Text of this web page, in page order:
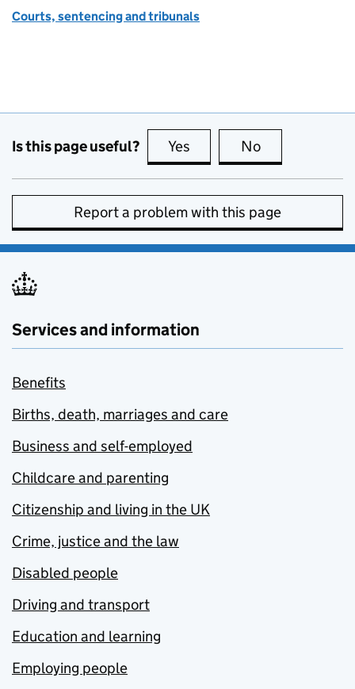
Courts, sentencing and tribunals
Is this page useful? Yes this page is useful
No
Report a problem with this page
Services and information
Benefits
Births, death, marriages and care
Business and self-employed
Childcare and parenting
Citizenship and living in the UK
Crime, justice and the law
Disabled people
Driving and transport
Education and learning
Employing people